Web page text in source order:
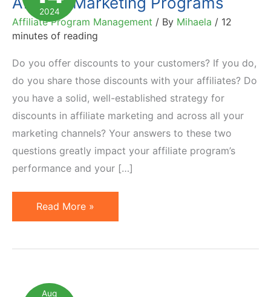
2024
Affiliate Program Management / By Mihaela / 12
minutes of reading
Do you offer discounts to your customers? If you do,
do you share those discounts with your affiliates? Do
you have a solid, well-established strategy for
discounts in affiliate marketing and across all your
marketing channels? Your answers to these two
questions greatly impact your affiliate program’s
performance and your […]
Coupons
and
Marketing
Read More »
Aug